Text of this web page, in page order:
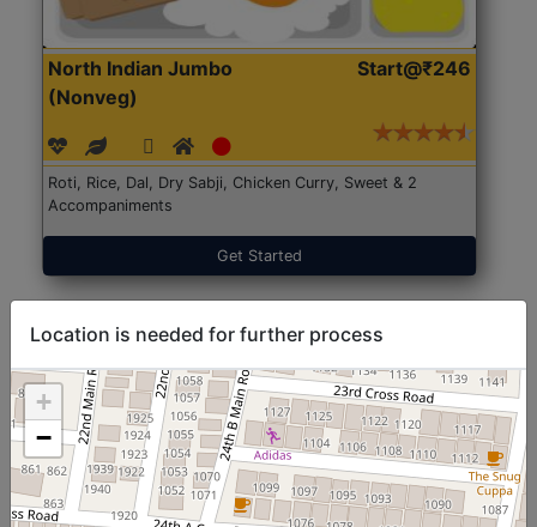
North Indian Jumbo
(Nonveg)
Start@₹246
Roti, Rice, Dal, Dry Sabji, Chicken Curry, Sweet & 2
Accompaniments
Get Started
Location is needed for further process
+
−